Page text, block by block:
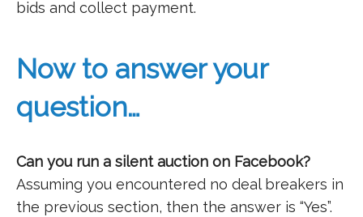
bids and collect payment.
Now to answer your
question…
Can you run a silent auction on Facebook?
Assuming you encountered no deal breakers in
the previous section, then the answer is “Yes”.